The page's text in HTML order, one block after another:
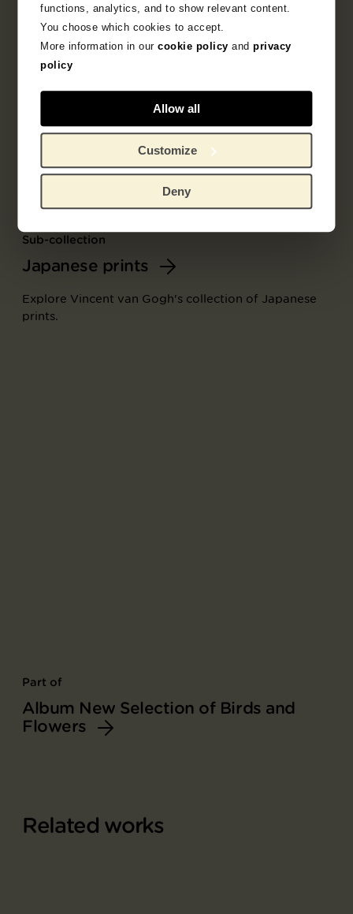
functions, analytics, and to show relevant content.
You choose which cookies to accept.
More information in ourcookie policy andprivacy
policy
Allow all
Customize
Deny
Sub-collection
Japanese prints
Explore Vincent van Gogh's collection of Japanese
prints.
Part of
Album New Selection of Birds and
Flowers
Related works